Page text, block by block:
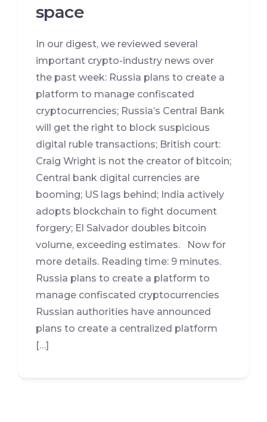
space
In our digest, we reviewed several
important crypto-industry news over
the past week: Russia plans to create a
platform to manage confiscated
cryptocurrencies; Russia’s Central Bank
will get the right to block suspicious
digital ruble transactions; British court:
Craig Wright is not the creator of bitcoin;
Central bank digital currencies are
booming; US lags behind; India actively
adopts blockchain to fight document
forgery; El Salvador doubles bitcoin
volume, exceeding estimates. Now for
more details. Reading time: 9 minutes.
Russia plans to create a platform to
manage confiscated cryptocurrencies
Russian authorities have announced
plans to create a centralized platform
[…]